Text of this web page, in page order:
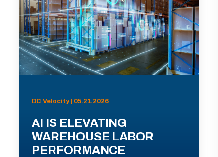
DC Velocity | 05.21.2026
AI IS ELEVATING
WAREHOUSE LABOR
PERFORMANCE